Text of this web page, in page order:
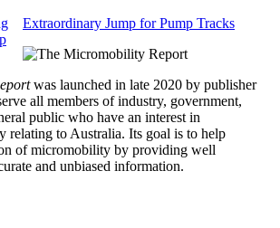
Extraordinary Jump for Pump Tracks
was launched in late 2020 by publisher
all members of industry, government,
public who have an interest in
relating to Australia. Its goal is to help
of micromobility by providing well
and unbiased information.